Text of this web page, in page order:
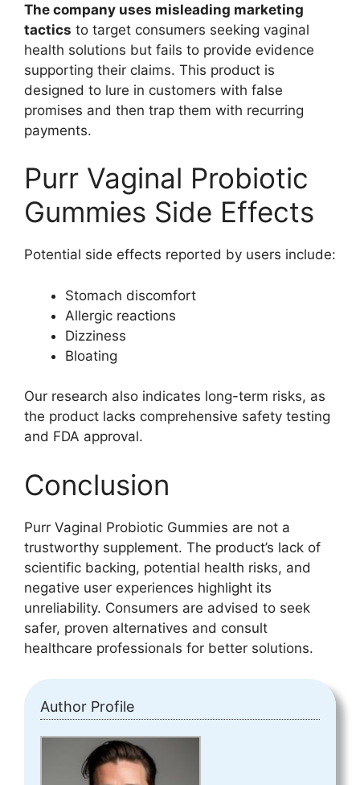
The company uses misleading marketing
tactics to target consumers seeking vaginal
health solutions but fails to provide evidence
supporting their claims. This product is
designed to lure in customers with false
promises and then trap them with recurring
payments.
Purr Vaginal Probiotic
Gummies Side Effects
Potential side effects reported by users include:
Stomach discomfort
Allergic reactions
Dizziness
Bloating
Our research also indicates long-term risks, as
the product lacks comprehensive safety testing
and FDA approval.
Conclusion
Purr Vaginal Probiotic Gummies are not a
trustworthy supplement. The product’s lack of
scientific backing, potential health risks, and
negative user experiences highlight its
unreliability. Consumers are advised to seek
safer, proven alternatives and consult
healthcare professionals for better solutions.
Author Profile